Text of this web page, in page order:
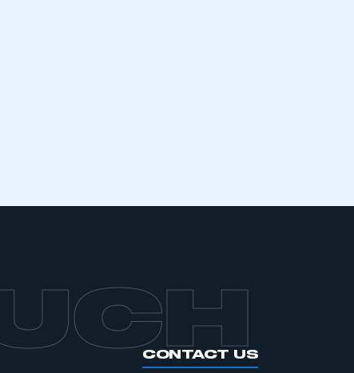
Zone.
CONTACT US